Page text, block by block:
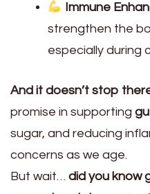
Immune
strengthen the
especially during
And it doesn’t stop
promise in supporting
sugar, and reducing
concerns as we age.
But wait… did you know